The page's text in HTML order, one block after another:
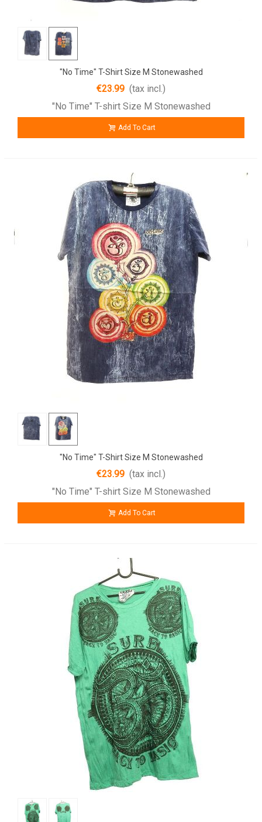
"No Time" T-Shirt Size M Stonewashed
€23.99 (tax incl.)
"No Time" T-shirt Size M Stonewashed
Add To Cart
"No Time" T-Shirt Size M Stonewashed
€23.99 (tax incl.)
"No Time" T-shirt Size M Stonewashed
Add To Cart